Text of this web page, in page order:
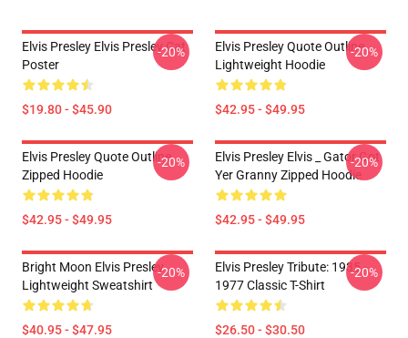
Elvis Presley Elvis Presley Cat
Poster
$19.80 - $45.90
-20%
Elvis Presley Quote Outline
Lightweight Hoodie
$42.95 - $49.95
-20%
Elvis Presley Quote Outline
Zipped Hoodie
$42.95 - $49.95
-20%
Elvis Presley Elvis _ Gator Got
Yer Granny Zipped Hoodie
$42.95 - $49.95
-20%
Bright Moon Elvis Presley
Lightweight Sweatshirt
$40.95 - $47.95
-20%
Elvis Presley Tribute: 1935 -
1977 Classic T-Shirt
$26.50 - $30.50
-20%